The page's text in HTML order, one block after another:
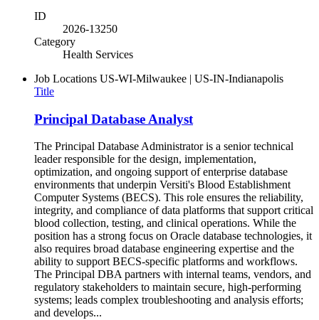
ID
2026-13250
Category
Health Services
Job Locations US-WI-Milwaukee | US-IN-Indianapolis
Title
Principal Database Analyst
The Principal Database Administrator is a senior technical
leader responsible for the design, implementation,
optimization, and ongoing support of enterprise database
environments that underpin Versiti's Blood Establishment
Computer Systems (BECS). This role ensures the reliability,
integrity, and compliance of data platforms that support critical
blood collection, testing, and clinical operations. While the
position has a strong focus on Oracle database technologies, it
also requires broad database engineering expertise and the
ability to support BECS‑specific platforms and workflows.
The Principal DBA partners with internal teams, vendors, and
regulatory stakeholders to maintain secure, high‑performing
systems; leads complex troubleshooting and analysis efforts;
and develops...